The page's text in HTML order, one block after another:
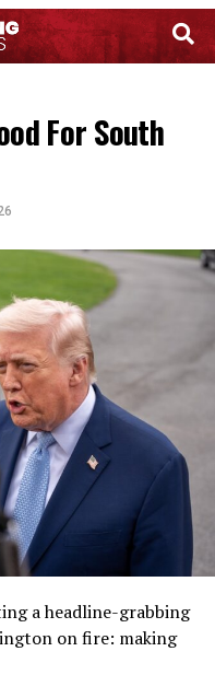
For South
a headline-grabbing
on fire: making